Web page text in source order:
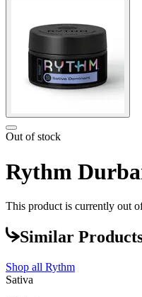
Out of stock
Rythm
This product is currently out
Similar
Shop all Rythm
Sativa